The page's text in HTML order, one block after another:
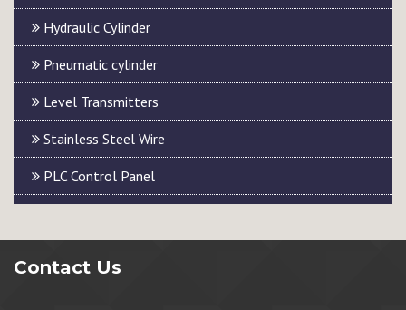
Hydraulic Cylinder
Pneumatic cylinder
Level Transmitters
Stainless Steel Wire
PLC Control Panel
Contact Us